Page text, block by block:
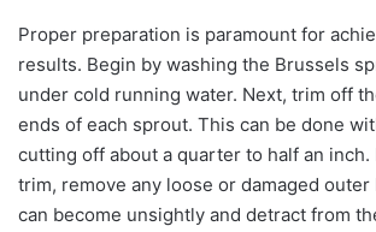
Proper preparation is paramount for
results. Begin by washing the Brussels
under cold running water. Next, trim off
ends of each sprout. This can be done
cutting off about a quarter to half an inch.
trim, remove any loose or damaged outer
can become unsightly and detract from